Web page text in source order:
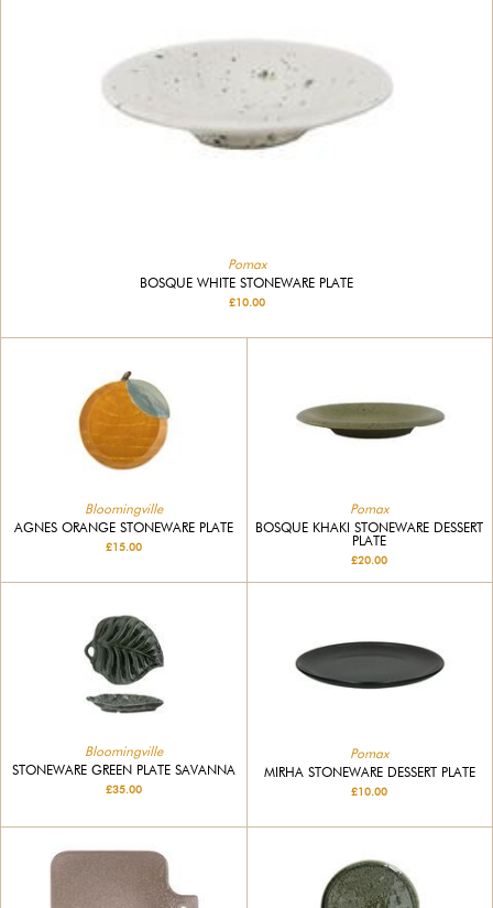
Pomax
BOSQUE WHITE STONEWARE PLATE
£10.00
Bloomingville
AGNES ORANGE STONEWARE PLATE
£15.00
Pomax
BOSQUE KHAKI STONEWARE DESSERT
PLATE
£20.00
Bloomingville
STONEWARE GREEN PLATE SAVANNA
£35.00
Pomax
MIRHA STONEWARE DESSERT PLATE
£10.00